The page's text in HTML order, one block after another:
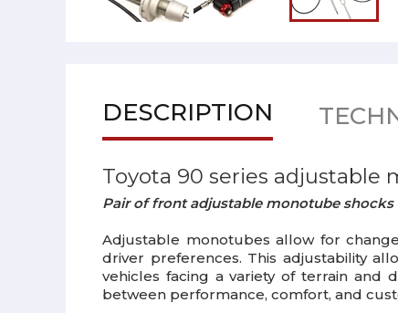
DESCRIPTION
Toyota 90 series adjustable
Pair of front adjustable monotube shocks
Adjustable monotubes allow for
driver preferences. This adjustability
vehicles facing a variety of terrain and
between performance, comfort, and